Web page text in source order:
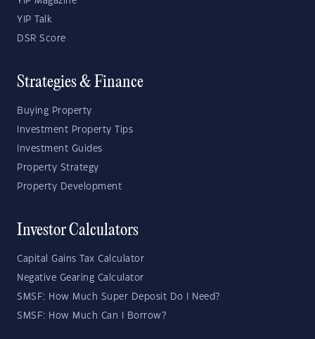
YIP Talk
DSR Score
Strategies & Finance
Buying Property
Investment Property Tips
Investment Guides
Property Strategy
Property Development
Investor Calculators
Capital Gains Tax Calculator
Negative Gearing Calculator
SMSF: How Much Super Deposit Do I Need?
SMSF: How Much Can I Borrow?